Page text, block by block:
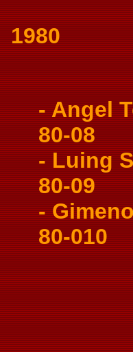
1980
- Angel
80-08
- Luing
80-09
-
80-010